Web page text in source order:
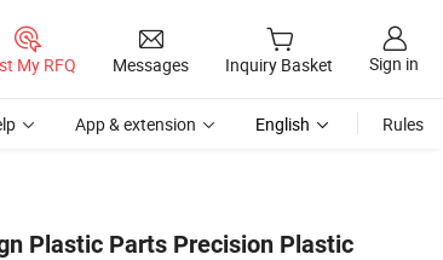
My RFQ Messages Inquiry Basket Sign in
App & extension English Rules
Plastic Parts Precision Plastic